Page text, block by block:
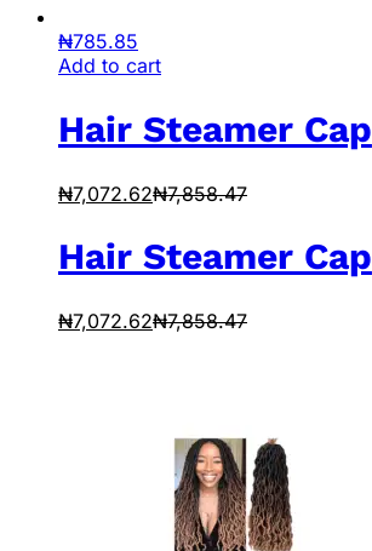
₦785.85
Add to cart
Hair Steamer Cap
₦7,072.62₦7,858.47
Hair Steamer Cap
₦7,072.62₦7,858.47